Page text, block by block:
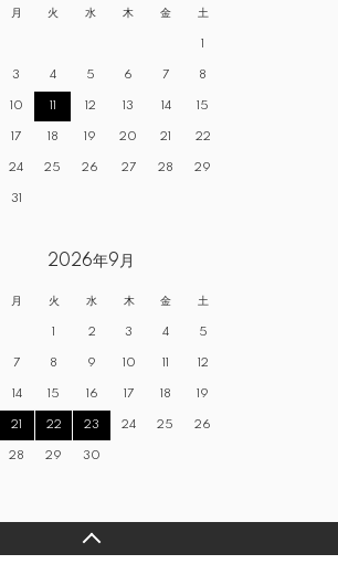
月 火 水 木 金 土
1
3 4 5 6 7 8
10 11 12 13 14 15
17 18 19 20 21 22
24 25 26 27 28 29
31
2026年9月
月 火 水 木 金 土
1 2 3 4 5
7 8 9 10 11 12
14 15 16 17 18 19
21 22 23 24 25 26
28 29 30